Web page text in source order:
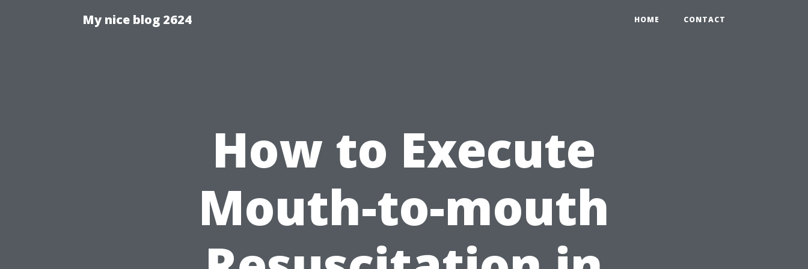
My nice blog 2624 HOME CONTACT
How to Execute
Mouth-to-mouth